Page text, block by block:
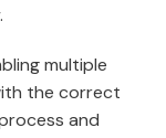
multiple
the correct
and